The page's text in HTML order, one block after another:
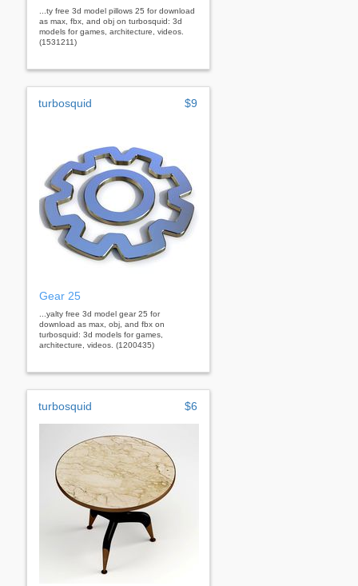
...ty free 3d model pillows 25 for download
as max, fbx, and obj on turbosquid: 3d
models for games, architecture, videos.
(1531211)
turbosquid $9
Gear 25
...yalty free 3d model gear 25 for
download as max, obj, and fbx on
turbosquid: 3d models for games,
architecture, videos. (1200435)
turbosquid $6